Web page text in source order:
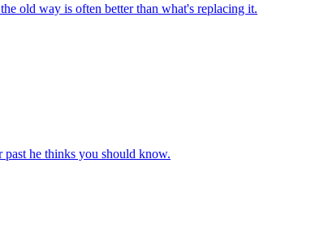
old way is often better than what's replacing it.
past he thinks you should know.